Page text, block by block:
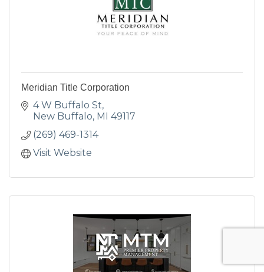
Meridian Title Corporation
4 W Buffalo St
New Buffalo MI 49117
(269) 469-1314
Visit Website